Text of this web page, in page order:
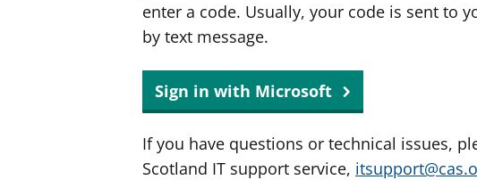
enter a code. Usually, your code is sent to
by text message.
Sign in with Microsoft
If you have questions or technical issues,
Scotland IT support service,